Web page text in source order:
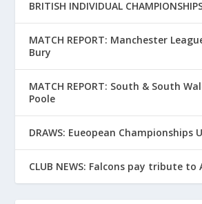
BRITISH INDIVIDUAL
MATCH REPORT: Manchester
Bury
MATCH REPORT: South & South
Poole
DRAWS: Eueopean Championships
CLUB NEWS: Falcons pay tribute to